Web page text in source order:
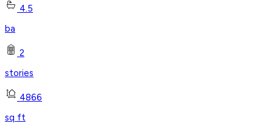
4.5
ba
2
stories
4866
sq ft